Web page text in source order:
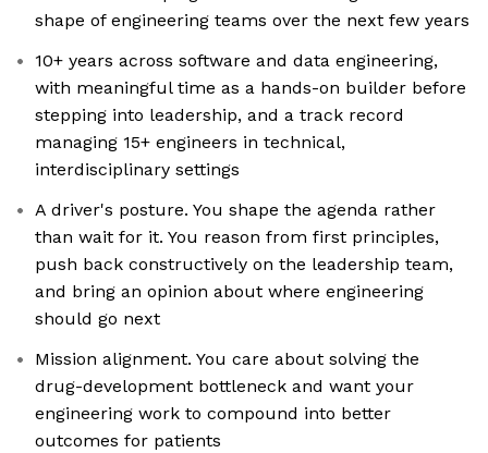
shape of engineering teams over the next few years
10+ years across software and data engineering,
with meaningful time as a hands-on builder before
stepping into leadership, and a track record
managing 15+ engineers in technical,
interdisciplinary settings
A driver's posture. You shape the agenda rather
than wait for it. You reason from first principles,
push back constructively on the leadership team,
and bring an opinion about where engineering
should go next
Mission alignment. You care about solving the
drug-development bottleneck and want your
engineering work to compound into better
outcomes for patients